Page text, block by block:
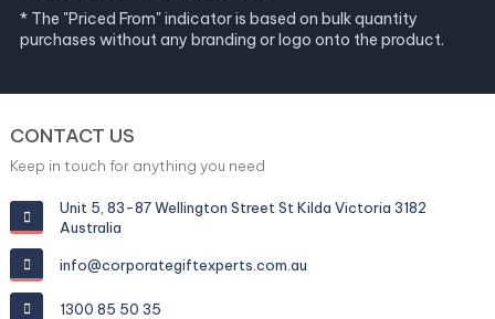
* The "Priced From" indicator is based on bulk quantity
purchases without any branding or logo onto the product.
CONTACT US
Keep in touch for anything you need
Unit 5, 83-87 Wellington Street St Kilda Victoria 3182
Australia
info@corporategiftexperts.com.au
1300 85 50 35